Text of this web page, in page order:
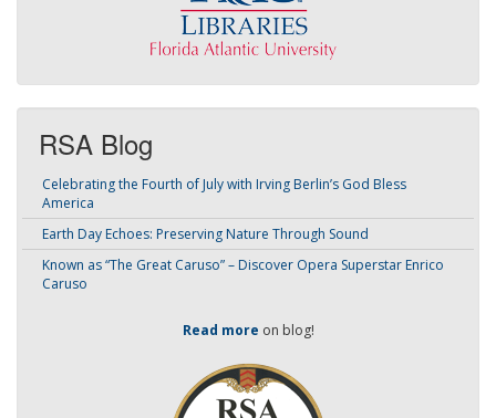
RSA Blog
Celebrating the Fourth of July with Irving Berlin’s God Bless
America
Earth Day Echoes: Preserving Nature Through Sound
Known as “The Great Caruso” – Discover Opera Superstar Enrico
Caruso
Read more on blog!